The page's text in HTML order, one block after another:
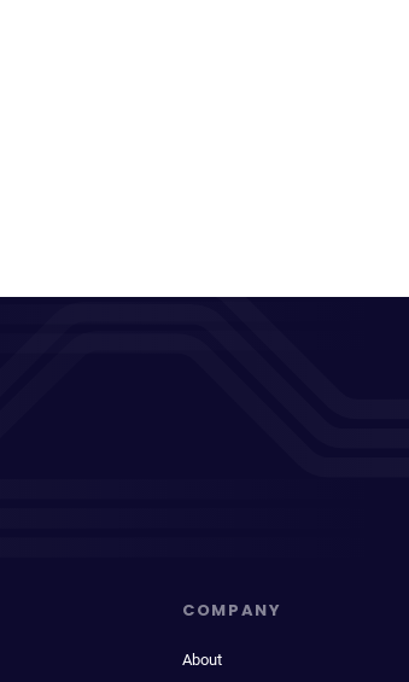
COMPANY
About